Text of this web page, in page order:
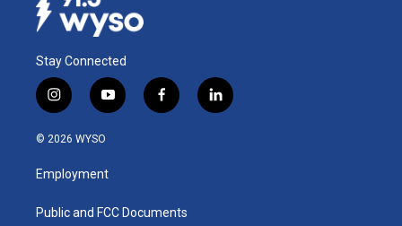
Stay Connected
i
n
s
a
g
a
y
o
u
b
f
a
k
l
i
© 2026 WYSO
Employment
Public and FCC Documents